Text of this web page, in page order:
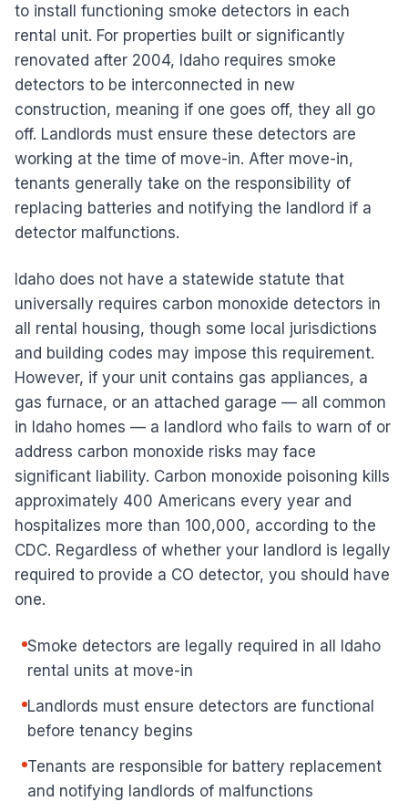
to install functioning smoke detectors in each
rental unit. For properties built or significantly
renovated after 2004, Idaho requires smoke
detectors to be interconnected in new
construction, meaning if one goes off, they all go
off. Landlords must ensure these detectors are
working at the time of move-in. After move-in,
tenants generally take on the responsibility of
replacing batteries and notifying the landlord if a
detector malfunctions.
Idaho does not have a statewide statute that
universally requires carbon monoxide detectors in
all rental housing, though some local jurisdictions
and building codes may impose this requirement.
However, if your unit contains gas appliances, a
gas furnace, or an attached garage — all common
in Idaho homes — a landlord who fails to warn of or
address carbon monoxide risks may face
significant liability. Carbon monoxide poisoning kills
approximately 400 Americans every year and
hospitalizes more than 100,000, according to the
CDC. Regardless of whether your landlord is legally
required to provide a CO detector, you should have
one.
Smoke detectors are legally required in all Idaho
rental units at move-in
Landlords must ensure detectors are functional
before tenancy begins
Tenants are responsible for battery replacement
and notifying landlords of malfunctions